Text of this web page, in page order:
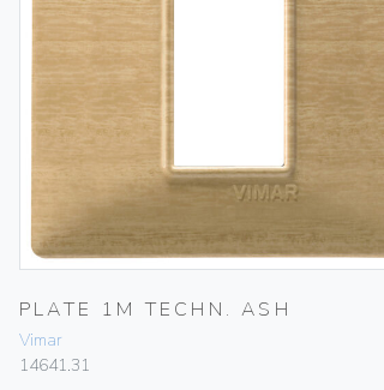
PLATE 1M TECHN. ASH
Vimar
14641.31